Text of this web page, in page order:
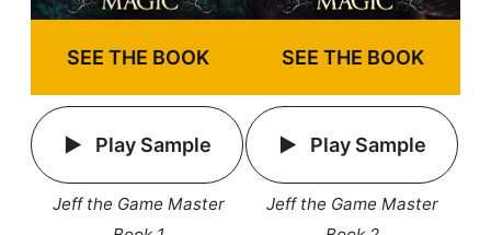
SEE THE BOOK
Play Sample
Jeff the Game Master
SEE THE BOOK
Play Sample
Jeff the Game Master